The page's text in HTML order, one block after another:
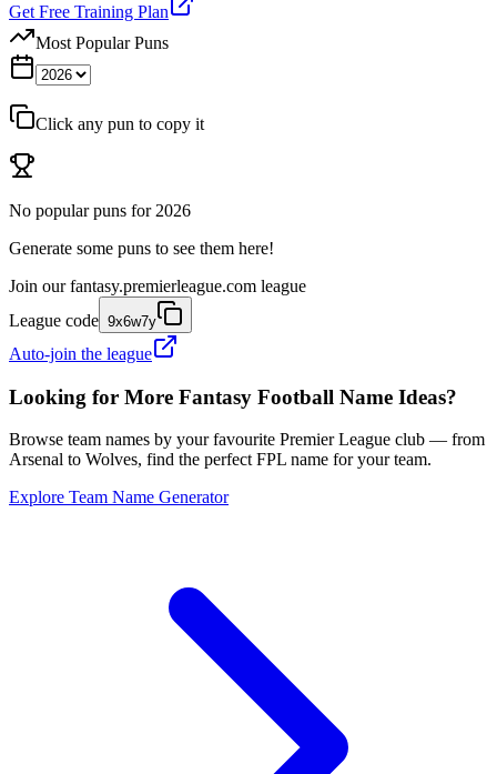
Get Free Training Plan
Most Popular Puns
Click any pun to copy it
No popular puns for 2026
Generate some puns to see them here!
Join our fantasy.premierleague.com league
League code 9x6w7y
Auto-join the league
Looking for More Fantasy Football Name Ideas?
Browse team names by your favourite Premier League club — from
Arsenal to Wolves, find the perfect FPL name for your team.
Explore Team Name Generator